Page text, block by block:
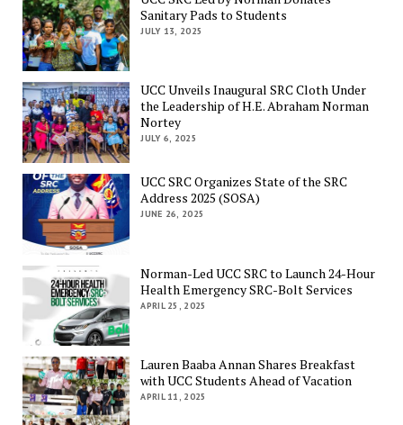
Sanitary Pads to Students
JULY 13, 2025
UCC Unveils Inaugural SRC Cloth Under
the Leadership of H.E. Abraham Norman
Nortey
JULY 6, 2025
UCC SRC Organizes State of the SRC
Address 2025 (SOSA)
JUNE 26, 2025
Norman-Led UCC SRC to Launch 24-Hour
Health Emergency SRC-Bolt Services
APRIL 25, 2025
Lauren Baaba Annan Shares Breakfast
with UCC Students Ahead of Vacation
APRIL 11, 2025